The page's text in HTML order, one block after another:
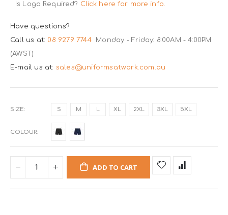
Is Logo Required? Click here for more info.
Have questions?
Call us at: 08 9279 7744
Monday - Friday: 8:00AM - 4:00PM
(AWST)
E-mail us at: sales@uniformsatwork.com.au
SIZE S M L XL 2XL 3XL 5XL
COLOUR
ADD TO CART